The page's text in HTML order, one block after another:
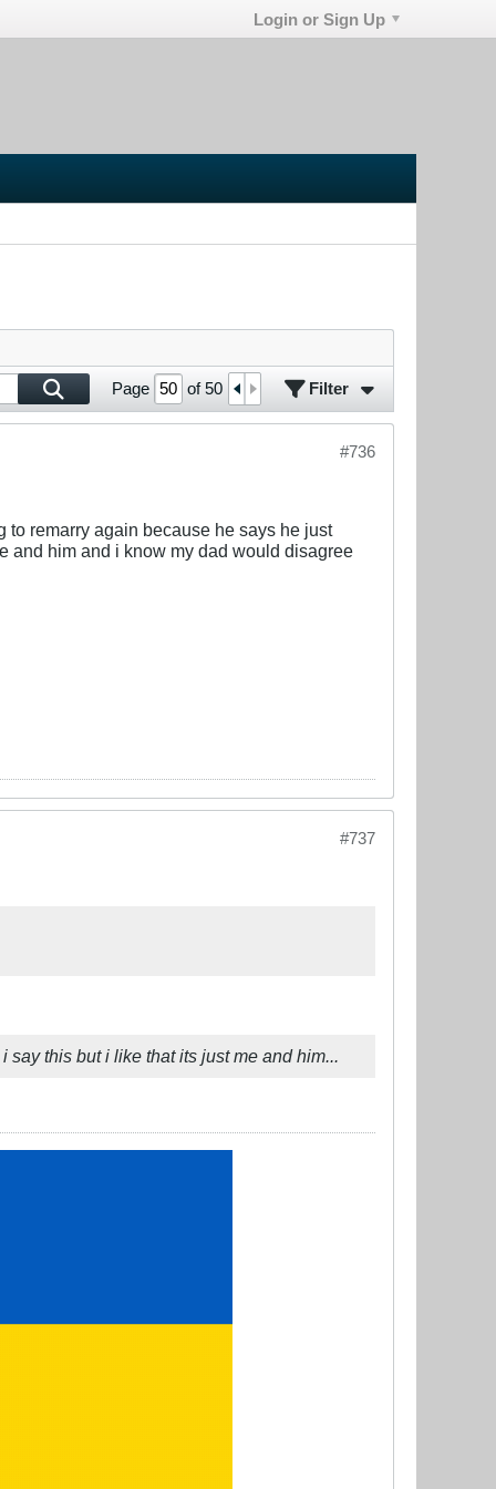
Login or Sign Up
Page of50 Filter
#736
remarry again because he says he just
and him and i know my dad would disagree
#737
this but i like that its just me and him...